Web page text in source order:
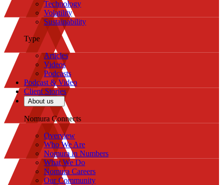
Technology
Volatility
Sustainability
Type
Articles
Videos
Podcasts
Podcast & Video
Client Stories
About us
Nomura Connects
Overview
Who We Are
Nomura in Numbers
What We Do
Nomura Careers
Our Community